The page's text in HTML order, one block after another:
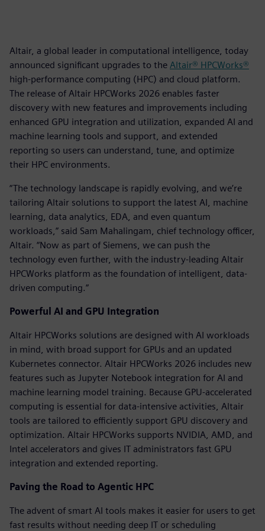
Altair, a global leader in computational intelligence, today
announced significant upgrades to the Altair® HPCWorks®
high-performance computing (HPC) and cloud platform.
The release of Altair HPCWorks 2026 enables faster
discovery with new features and improvements including
enhanced GPU integration and utilization, expanded AI and
machine learning tools and support, and extended
reporting so users can understand, tune, and optimize
their HPC environments.
“The technology landscape is rapidly evolving, and we’re
tailoring Altair solutions to support the latest AI, machine
learning, data analytics, EDA, and even quantum
workloads,” said Sam Mahalingam, chief technology officer,
Altair. “Now as part of Siemens, we can push the
technology even further, with the industry-leading Altair
HPCWorks platform as the foundation of intelligent, data-
driven computing.”
Powerful AI and GPU Integration
Altair HPCWorks solutions are designed with AI workloads
in mind, with broad support for GPUs and an updated
Kubernetes connector. Altair HPCWorks 2026 includes new
features such as Jupyter Notebook integration for AI and
machine learning model training. Because GPU-accelerated
computing is essential for data-intensive activities, Altair
tools are tailored to efficiently support GPU discovery and
optimization. Altair HPCWorks supports NVIDIA, AMD, and
Intel accelerators and gives IT administrators fast GPU
integration and extended reporting.
Paving the Road to Agentic HPC
The advent of smart AI tools makes it easier for users to get
fast results without needing deep IT or scheduling